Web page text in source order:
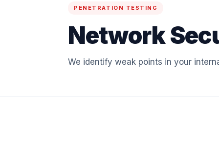
PENETRATION TESTING
Network
We identify weak points in your